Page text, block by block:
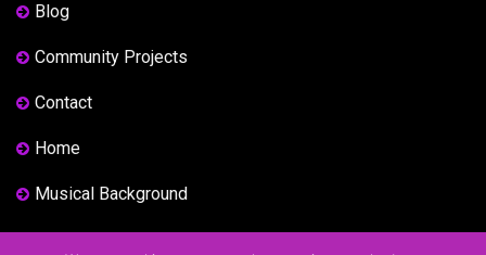
Blog
Community Projects
Contact
Home
Musical Background